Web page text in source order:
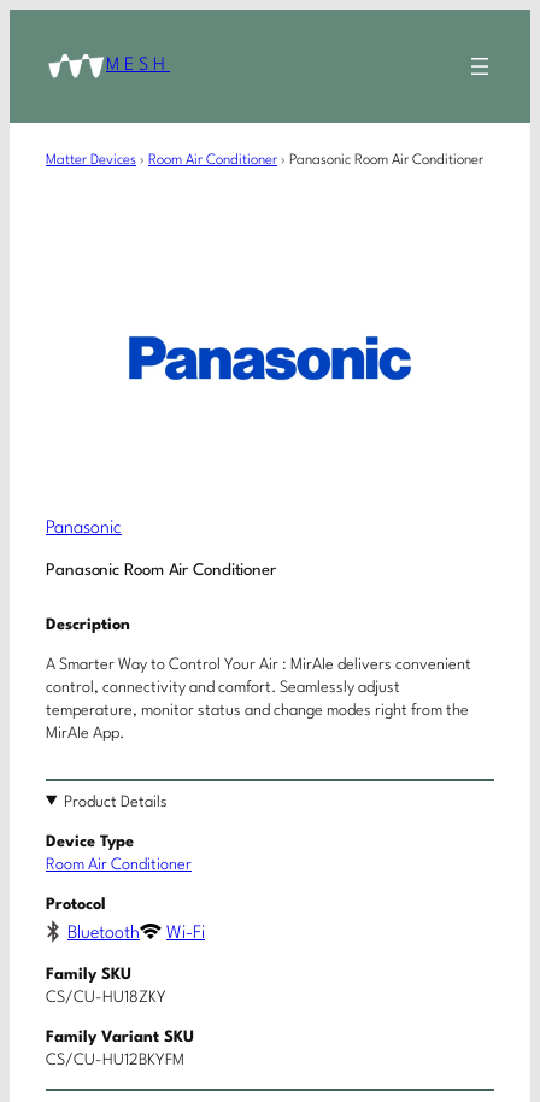
MESH
Matter Devices › Room Air Conditioner › Panasonic Room Air Conditioner
Panasonic
Panasonic Room Air Conditioner
Description
A Smarter Way to Control Your Air : MirAIe delivers convenient
control, connectivity and comfort. Seamlessly adjust
temperature, monitor status and change modes right from the
MirAIe App.
Product Details
Device Type
Room Air Conditioner
Protocol
Bluetooth Wi-Fi
Family SKU
CS/CU-HU18ZKY
Family Variant SKU
CS/CU-HU12BKYFM